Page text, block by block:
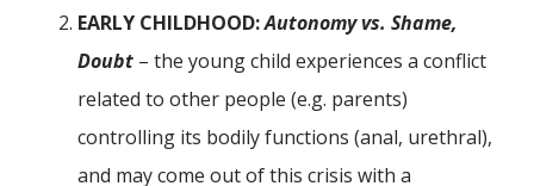
EARLY CHILDHOOD:Autonomy vs. Shame,
Doubt – the young child experiences a conflict
related to other people (e.g. parents)
controlling its bodily functions (anal, urethral),
and may come out of this crisis with a